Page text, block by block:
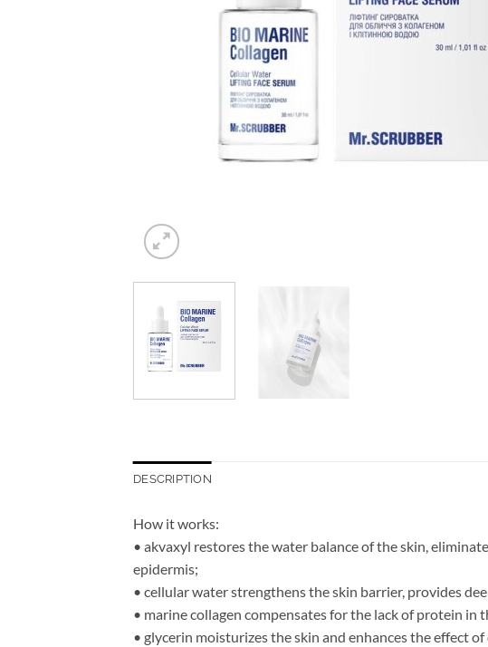
DESCRIPTION
How it works:
• akvaxyl restores the water balance of the skin,
epidermis;
• cellular water strengthens the skin barrier, provides
• marine collagen compensates for the lack of protein in
• glycerin moisturizes the skin and enhances the effect